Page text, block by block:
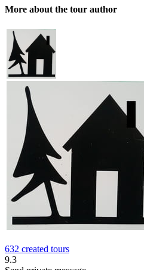
More about the tour author
632 created tours
9.3